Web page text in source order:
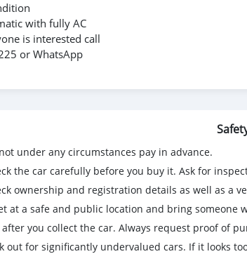
with fully AC
is interested call
or WhatsApp
under any circumstances pay in advance.
the car carefully before you buy it. Ask for
ownership and registration details as well as a
at a safe and public location and bring someone
after you collect the car. Always request proof of
out for significantly undervalued cars. If it looks